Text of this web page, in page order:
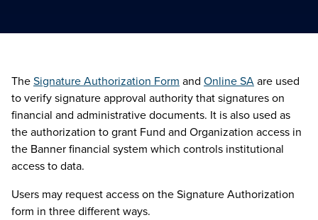
TheSignature Authorization Form and Online SAare used
to verify signature approval authority that signatures on
financial and administrative documents. It is also used as
the authorization to grant Fund and Organization access in
the Banner financial system which controls institutional
access to data.
Users may request access on the Signature Authorization
form in three different ways.